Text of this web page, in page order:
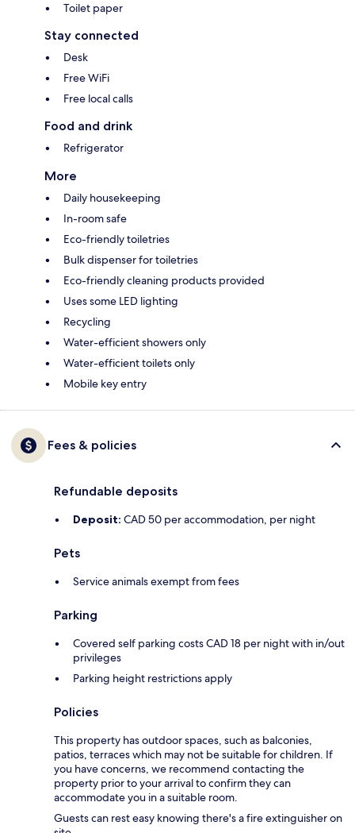
Toilet paper
Stay connected
Desk
Free WiFi
Free local calls
Food and drink
Refrigerator
More
Daily housekeeping
In-room safe
Eco-friendly toiletries
Bulk dispenser for toiletries
Eco-friendly cleaning products provided
Uses some LED lighting
Recycling
Water-efficient showers only
Water-efficient toilets only
Mobile key entry
Fees & policies
Refundable deposits
Deposit: CAD 50 per accommodation, per night
Pets
Service animals exempt from fees
Parking
Covered self parking costs CAD 18 per night with in/out
privileges
Parking height restrictions apply
Policies
This property has outdoor spaces, such as balconies,
patios, terraces which may not be suitable for children. If
you have concerns, we recommend contacting the
property prior to your arrival to confirm they can
accommodate you in a suitable room.
Guests can rest easy knowing there's a fire extinguisher on